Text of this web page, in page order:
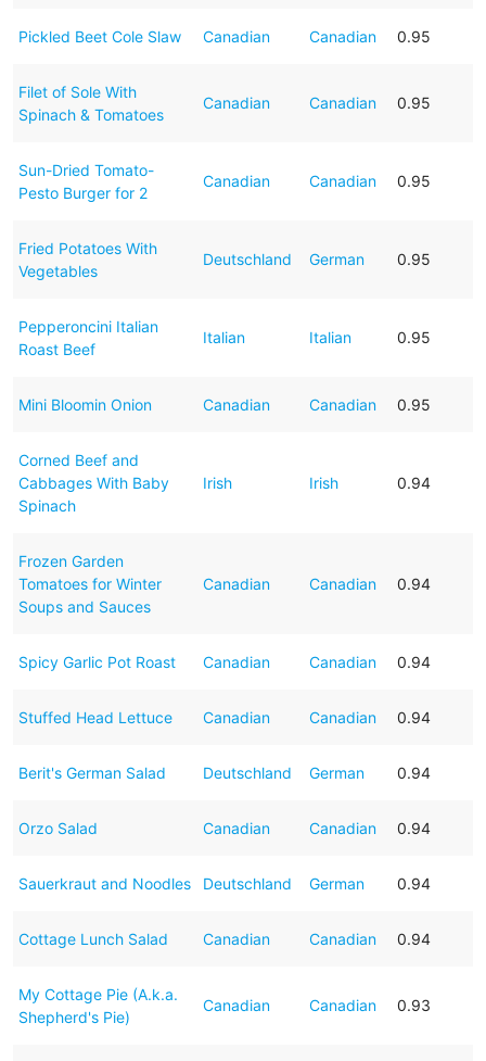
Pickled Beet Cole Slaw Canadian Canadian 0.95
Filet of Sole With
Spinach & Tomatoes
Canadian Canadian 0.95
Sun-Dried Tomato-
Pesto Burger for 2
Canadian Canadian 0.95
Fried Potatoes With
Vegetables
Deutschland German 0.95
Pepperoncini Italian
Roast Beef
Italian Italian 0.95
Mini Bloomin Onion Canadian Canadian 0.95
Corned Beef and
Cabbages With Baby
Spinach
Irish Irish 0.94
Frozen Garden
Tomatoes for Winter
Soups and Sauces
Canadian Canadian 0.94
Spicy Garlic Pot Roast Canadian Canadian 0.94
Stuffed Head Lettuce Canadian Canadian 0.94
Berit's German Salad Deutschland German 0.94
Orzo Salad Canadian Canadian 0.94
Sauerkraut and Noodles Deutschland German 0.94
Cottage Lunch Salad Canadian Canadian 0.94
My Cottage Pie (A.k.a.
Shepherd's Pie)
Canadian Canadian 0.93